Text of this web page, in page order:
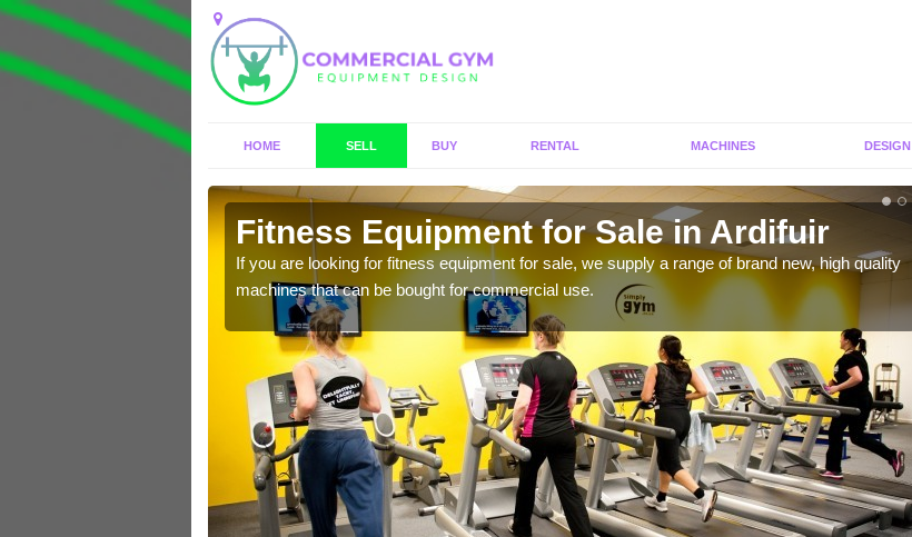
HOME SELL BUY RENTAL MACHINES DESIGN
Fitness Equipment for Sale in Ardifuir
If you are looking for fitness equipment for sale, we supply a range of brand new, high quality
machines that can be bought for commercial use.